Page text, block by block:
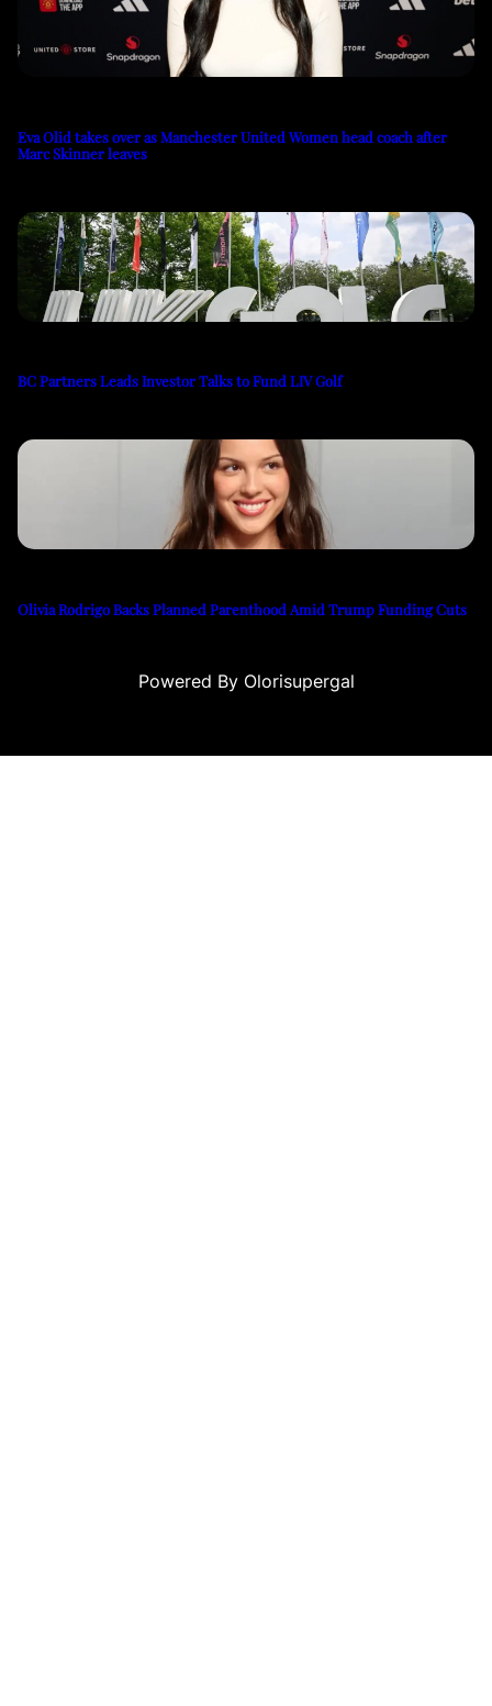
Eva Olid takes over as Manchester United Women head coach after
Marc Skinner leaves
BC Partners Leads Investor Talks to Fund LIV Golf
Olivia Rodrigo Backs Planned Parenthood Amid Trump Funding Cuts
Powered By Olorisupergal